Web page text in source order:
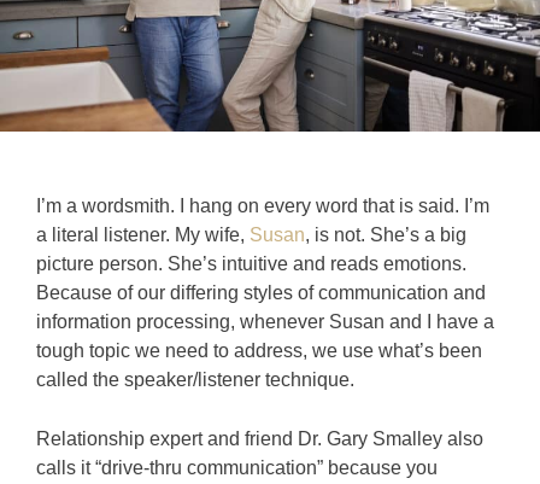
I’m a wordsmith. I hang on every word that is said. I’m
a literal listener. My wife, Susan, is not. She’s a big
picture person. She’s intuitive and reads emotions.
Because of our differing styles of communication and
information processing, whenever Susan and I have a
tough topic we need to address, we use what’s been
called the speaker/listener technique.
Relationship expert and friend Dr. Gary Smalley also
calls it “drive-thru communication” because you